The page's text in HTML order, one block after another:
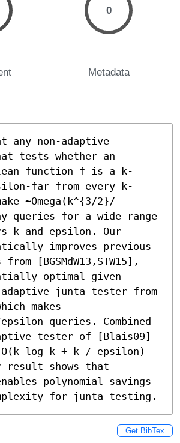
0
Metadata
any non-adaptive
tests whether an
function f is a k-
far from every k-
~Omega(k^{3/2}/
queries for a wide range
k and epsilon. Our
improves previous
[BGSMdW13,STW15],
optimal given
junta tester from
makes
queries. Combined
tester of [Blais09]
O(k log k + k / epsilon)
result shows that
polynomial savings
for junta testing.
Get BibTex